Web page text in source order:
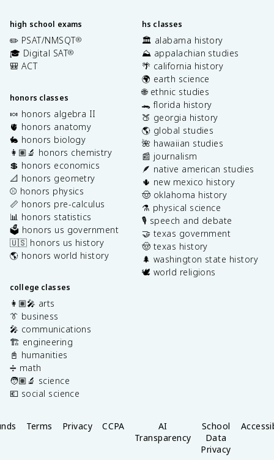
high school exams
✏️ PSAT/NMSQT®
🎓 Digital SAT®
🎒 ACT
honors classes
🍬 honors algebra II
🫀 honors anatomy
🐇 honors biology
👩🏽‍🔬 honors chemistry
💲 honors economics
📐 honors geometry
⚾️ honors physics
📏 honors pre-calculus
📊 honors statistics
🗳️ honors us government
🇺🇸 honors us history
🌎 honors world history
college classes
👩🏽‍🎤 arts
👔 business
🎤 communications
🏗️ engineering
📓 humanities
➗ math
🧑🏽‍🔬 science
💶 social science
hs classes
🏛️ alabama history
⛰️ appalachian studies
🌴 california history
🌍 earth science
🌐 ethnic studies
🐊 florida history
🍑 georgia history
🌎 global studies
🌺 hawaiian studies
📰 journalism
🪶 native american studies
🌵 new mexico history
🤠 oklahoma history
⚗️ physical science
🎙️ speech and debate
🤝 texas government
🤠 texas history
🌲 washington state history
🕊️ world religions
Terms Privacy CCPA
AI
Transparency
School
Data
Privacy